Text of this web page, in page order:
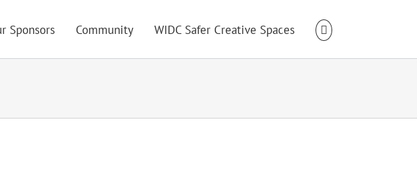
Sponsors Community WIDC Safer Creative Spaces